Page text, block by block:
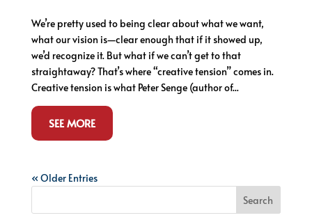
We’re pretty used to being clear about what we want,
what our vision is—clear enough that if it showed up,
we’d recognize it. But what if we can’t get to that
straightaway? That’s where “creative tension” comes in.
Creative tension is what Peter Senge (author of...
SEE MORE
« Older Entries
Search